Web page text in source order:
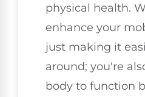
physical health.
enhance your
just making it
around; you're
body to function